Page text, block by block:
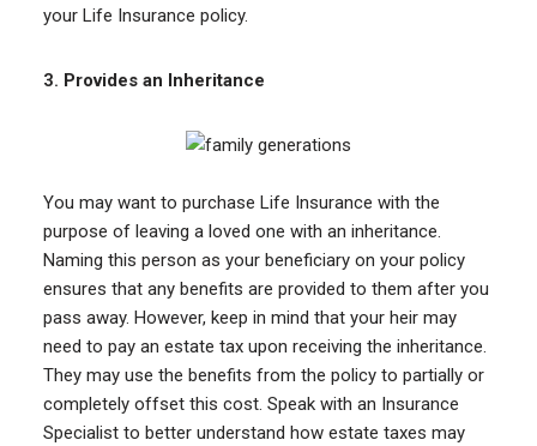
your Life Insurance policy.
3. Provides an Inheritance
You may want to purchase Life Insurance with the
purpose of leaving a loved one with an inheritance.
Naming this person as your beneficiary on your policy
ensures that any benefits are provided to them after you
pass away. However, keep in mind that your heir may
need to pay an estate tax upon receiving the inheritance.
They may use the benefits from the policy to partially or
completely offset this cost. Speak with an Insurance
Specialist to better understand how estate taxes may